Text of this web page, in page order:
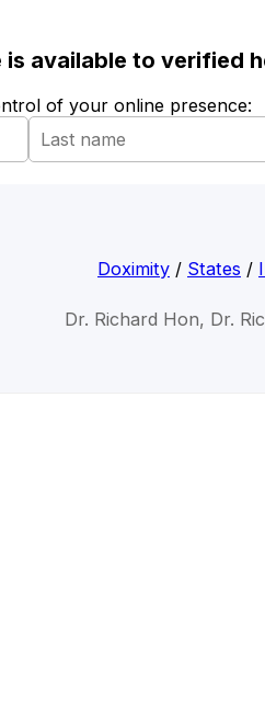
available to verified
of your online presence:
Doximity / States /
Dr. Richard Hon, Dr.